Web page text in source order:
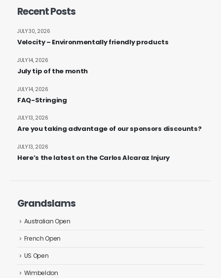
Recent Posts
Velocity – Environmentally friendly products
JULY 30, 2026
July tip of the month
JULY 14, 2026
FAQ-Stringing
JULY 14, 2026
Are you taking advantage of our sponsors discounts?
JULY 13, 2026
Here’s the latest on the Carlos Alcaraz Injury
JULY 13, 2026
Grandslams
Australian Open
French Open
US Open
Wimbeldon